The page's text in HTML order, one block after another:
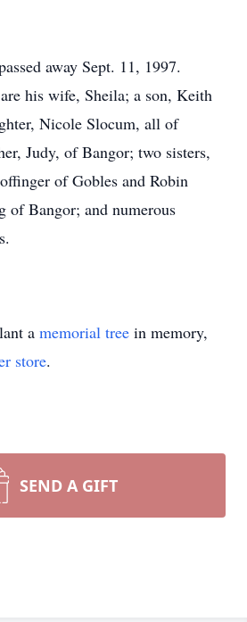
away Sept. 11, 1997.
his wife, Sheila; a son, Keith
Nicole Slocum, all of
Judy, of Bangor; two sisters,
of Gobles and Robin
of Bangor; and numerous
a memorial tree in memory,
store.
SEND A GIFT